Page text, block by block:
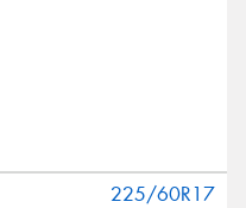
225/60R17